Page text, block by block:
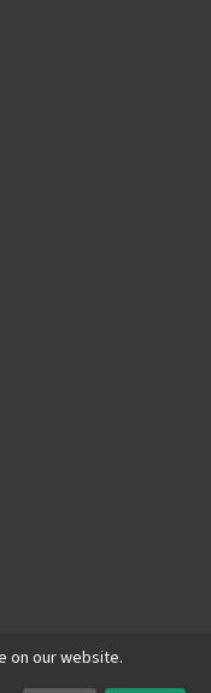
reserved.
on our website.